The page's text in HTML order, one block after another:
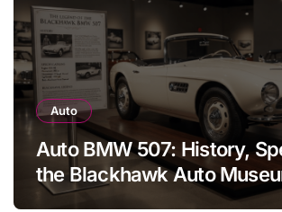
Auto
Auto BMW 507: History,
the Blackhawk Auto
Legend